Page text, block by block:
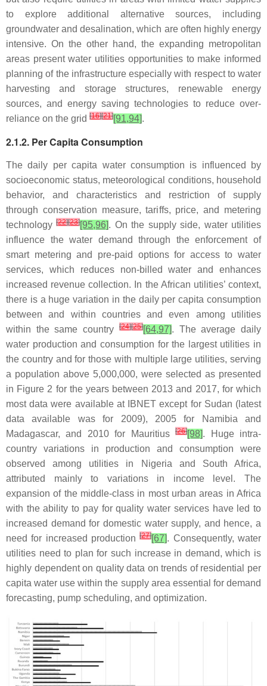
to explore additional alternative sources, including
groundwater and desalination, which are often highly energy
intensive. On the other hand, the expanding metropolitan
areas present water utilities opportunities to make informed
planning of the infrastructure especially with respect to water
harvesting and storage structures, renewable energy
sources, and energy saving technologies to reduce over-
reliance on the grid [16][21][91,94].
2.1.2. Per Capita Consumption
The daily per capita water consumption is influenced by
socioeconomic status, meteorological conditions, household
behavior, and characteristics and restriction of supply
through conservation measure, tariffs, price, and metering
technology[22][23][95,96]. On the supply side, water utilities
influence the water demand through the enforcement of
smart metering and pre-paid options for access to water
services, which reduces non-billed water and enhances
increased revenue collection. In the African utilities’ context,
there is a huge variation in the daily per capita consumption
between and within countries and even among utilities
within the same country
[24][25][64,97]. The average daily
water production and consumption for the largest utilities in
the country and for those with multiple large utilities, serving
a population above 5,000,000, were selected as presented
in Figure 2 for the years between 2013 and 2017, for which
most data were available at IBNET except for Sudan (latest
data available was for 2009), 2005 for Namibia and
Madagascar, and 2010 for Mauritius[26][98]. Huge intra-
country variations in production and consumption were
observed among utilities in Nigeria and South Africa,
attributed mainly to variations in income level. The
expansion of the middle-class in most urban areas in Africa
with the ability to pay for quality water services have led to
increased demand for domestic water supply, and hence, a
need for increased production[27][67]. Consequently, water
utilities need to plan for such increase in demand, which is
highly dependent on quality data on trends of residential per
capita water use within the supply area essential for demand
forecasting, pump scheduling, and optimization.